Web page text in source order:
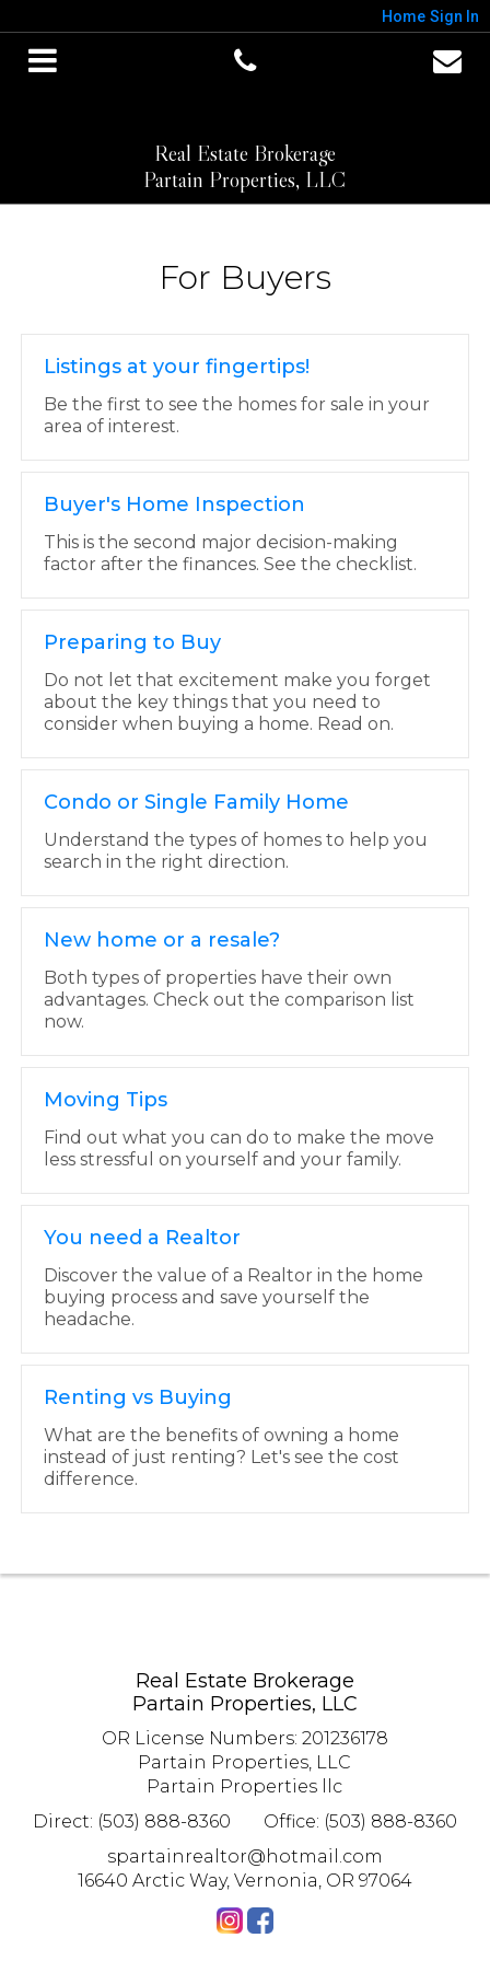
Home Sign In
Real Estate Brokerage
Partain Properties, LLC
For Buyers
Listings at your fingertips!
Be the first to see the homes for sale in your
area of interest.
Buyer's Home Inspection
This is the second major decision-making
factor after the finances. See the checklist.
Preparing to Buy
Do not let that excitement make you forget
about the key things that you need to
consider when buying a home. Read on.
Condo or Single Family Home
Understand the types of homes to help you
search in the right direction.
New home or a resale?
Both types of properties have their own
advantages. Check out the comparison list
now.
Moving Tips
Find out what you can do to make the move
less stressful on yourself and your family.
You need a Realtor
Discover the value of a Realtor in the home
buying process and save yourself the
headache.
Renting vs Buying
What are the benefits of owning a home
instead of just renting? Let's see the cost
difference.
Real Estate Brokerage
Partain Properties, LLC
OR License Numbers: 201236178
Partain Properties, LLC
Partain Properties llc
Direct: (503) 888-8360
Office: (503) 888-8360
spartainrealtor@hotmail.com
16640 Arctic Way, Vernonia, OR 97064